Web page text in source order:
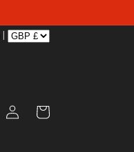
|
Log
in
Cart